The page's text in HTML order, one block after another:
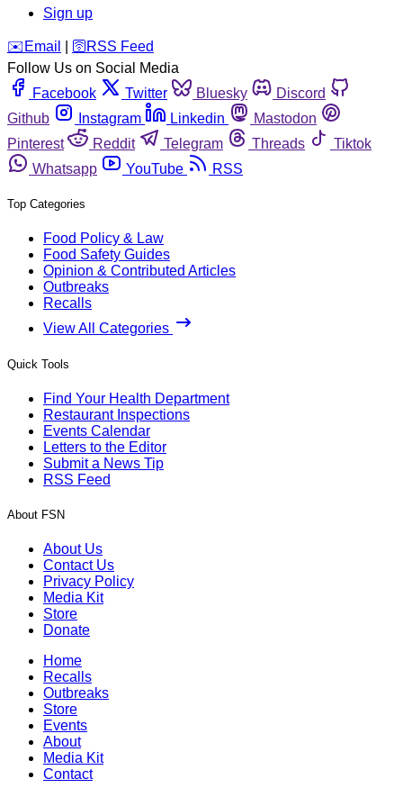
Sign up
️✉️ Email 🛜 RSS Feed
Follow Us on Social Media
Facebook
Twitter Bluesky
Discord
Github
Instagram Linkedin
Mastodon
Pinterest
Reddit Telegram Threads
Tiktok
Whatsapp
YouTube RSS
Top Categories
Food Policy & Law
Food Safety Guides
Opinion & Contributed Articles
Outbreaks
Recalls
View All Categories
Quick Tools
Find Your Health Department
Restaurant Inspections
Events Calendar
Letters to the Editor
Submit a News Tip
RSS Feed
About FSN
About Us
Contact Us
Privacy Policy
Media Kit
Store
Donate
Home
Recalls
Outbreaks
Store
Events
About
Media Kit
Contact